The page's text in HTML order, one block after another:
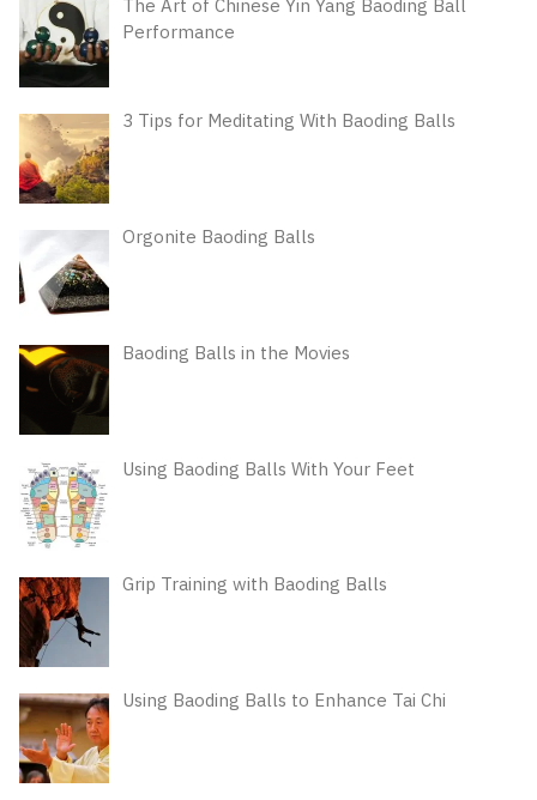
The Art of Chinese Yin Yang Baoding Ball
Performance
3 Tips for Meditating With Baoding Balls
Orgonite Baoding Balls
Baoding Balls in the Movies
Using Baoding Balls With Your Feet
Grip Training with Baoding Balls
Using Baoding Balls to Enhance Tai Chi